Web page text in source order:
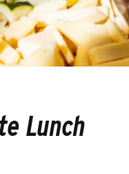
Lunch